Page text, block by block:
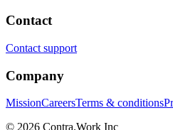
Contact
Contact support
Company
MissionCareersTerms & conditions
© 2026 Contra.Work Inc